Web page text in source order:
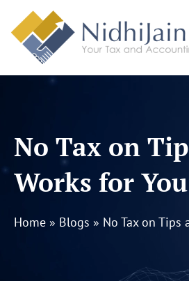
content
No Tax on
Works for You
Home » Blogs » No Tax on Tips